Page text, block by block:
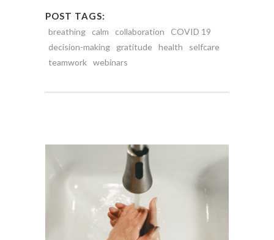
POST TAGS:
breathing calm collaboration
COVID 19
decision-making
gratitude health
selfcare
teamwork webinars